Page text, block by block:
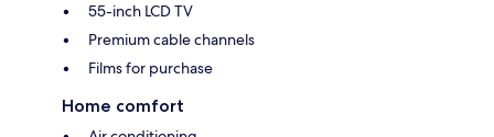
55-inch LCD TV
Premium cable channels
Films for purchase
Home comfort